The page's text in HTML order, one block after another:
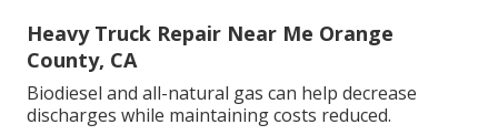
Heavy Truck Repair Near Me Orange
County, CA
Biodiesel and all-natural gas can help decrease
discharges while maintaining costs reduced.